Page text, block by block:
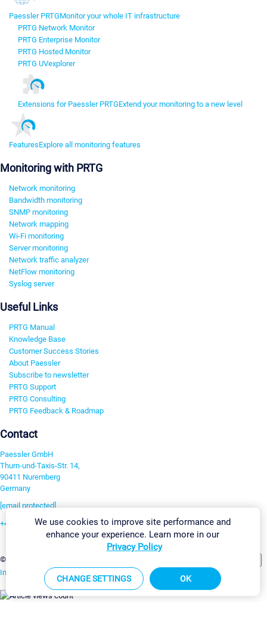
Paessler PRTGMonitor your whole IT infrastructure
PRTG Network Monitor
PRTG Enterprise Monitor
PRTG Hosted Monitor
PRTG UVexplorer
Extensions for Paessler PRTGExtend your monitoring to a new level
FeaturesExplore all monitoring features
Monitoring with PRTG
Network monitoring
Bandwidth monitoring
SNMP monitoring
Network mapping
Wi-Fi monitoring
Server monitoring
Network traffic analyzer
NetFlow monitoring
Syslog server
Useful Links
PRTG Manual
Knowledge Base
Customer Success Stories
About Paessler
Subscribe to newsletter
PRTG Support
PRTG Consulting
PRTG Feedback & Roadmap
Contact
Paessler GmbH
Thurn-und-Taxis-Str. 14,
90411 Nuremberg
Germany
[email protected]
+49 911 93775-0
©2026 Paessler GmbH
Imprint Report Vulnerability Download & InstallSitemap
We use cookies to improve site performance and
enhance your experience. Learn more in our
Privacy Policy
CHANGE SETTINGS OK